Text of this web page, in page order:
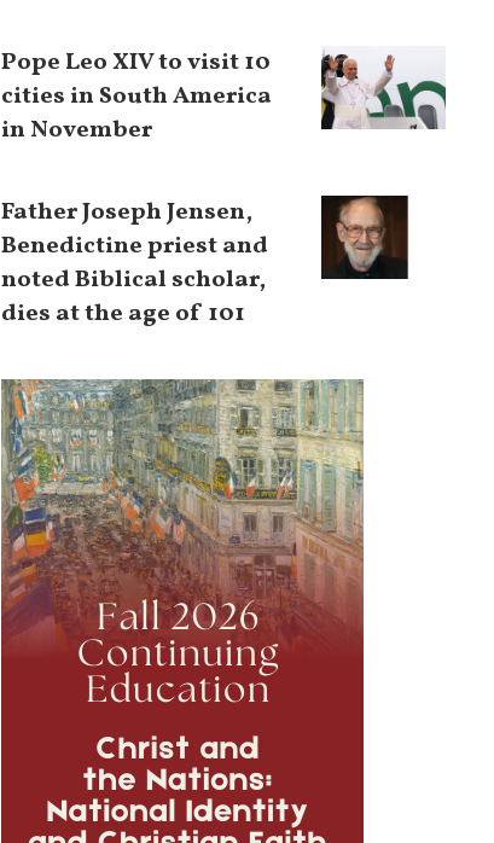
Pope Leo XIV to visit 10
cities in South America
in November
Father Joseph Jensen,
Benedictine priest and
noted Biblical scholar,
dies at the age of 101